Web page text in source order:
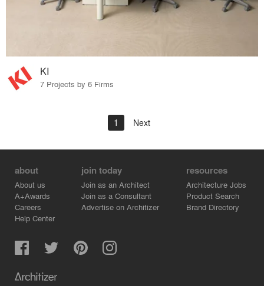
KI
7 Projects by 6 Firms
1 Next
about
About us
A+Awards
Careers
Help Center
join today
Join as an Architect
Join as a Consultant
Advertise on Architizer
resources
Architecture Jobs
Product Search
Brand Directory